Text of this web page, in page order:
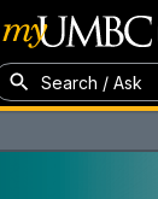
Search / Ask